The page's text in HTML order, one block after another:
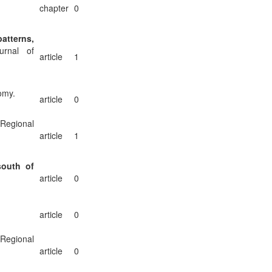
chapter 0
of article 1
article
0
article
1
of
article
0
article
0
article
0